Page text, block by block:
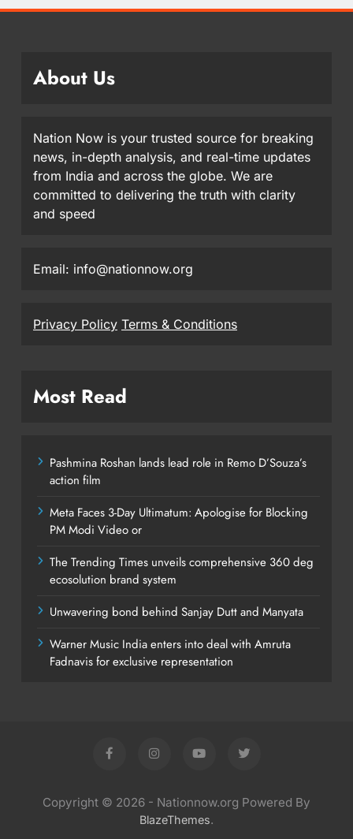
About Us
Nation Now is your trusted source for breaking
news, in-depth analysis, and real-time updates
from India and across the globe. We are
committed to delivering the truth with clarity
and speed
Email: info@nationnow.org
Privacy Policy Terms & Conditions
Most Read
Pashmina Roshan lands lead role in Remo D’Souza’s
action film
Meta Faces 3-Day Ultimatum: Apologise for Blocking
PM Modi Video or
The Trending Times unveils comprehensive 360 deg
ecosolution brand system
Unwavering bond behind Sanjay Dutt and Manyata
Warner Music India enters into deal with Amruta
Fadnavis for exclusive representation
Copyright © 2026 - Nationnow.org Powered By
BlazeThemes.